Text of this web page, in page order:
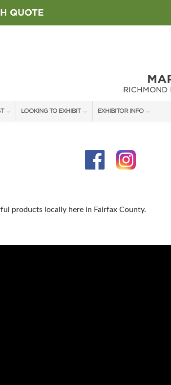
QUOTE
RICHMOND
LOOKING TO EXHIBIT
SPONSORSHIP OPPORTUNITIES
EXHIBITOR INFO
FIRST-TIME EXHIBITORS
products locally here in Fairfax County.